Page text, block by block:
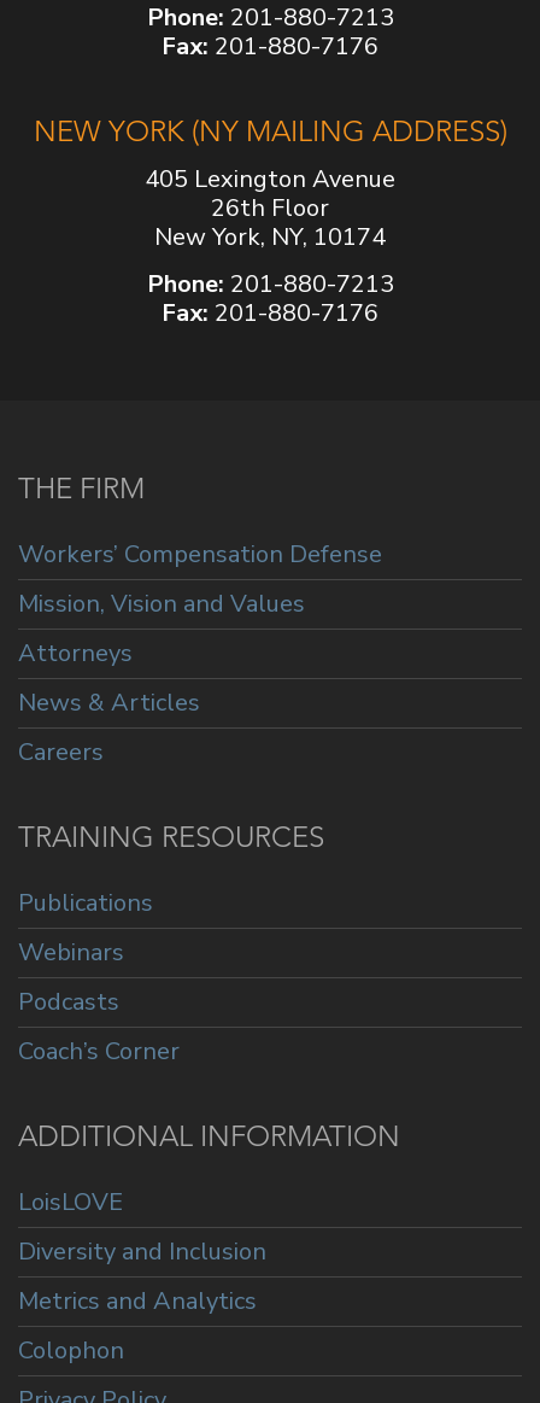
Phone: 201-880-7213
Fax: 201-880-7176
NEW YORK (NY MAILING ADDRESS)
405 Lexington Avenue
26th Floor
New York, NY, 10174
Phone: 201-880-7213
Fax: 201-880-7176
THE FIRM
Workers’ Compensation Defense
Mission, Vision and Values
Attorneys
News & Articles
Careers
TRAINING RESOURCES
Publications
Webinars
Podcasts
Coach’s Corner
ADDITIONAL INFORMATION
LoisLOVE
Diversity and Inclusion
Metrics and Analytics
Colophon